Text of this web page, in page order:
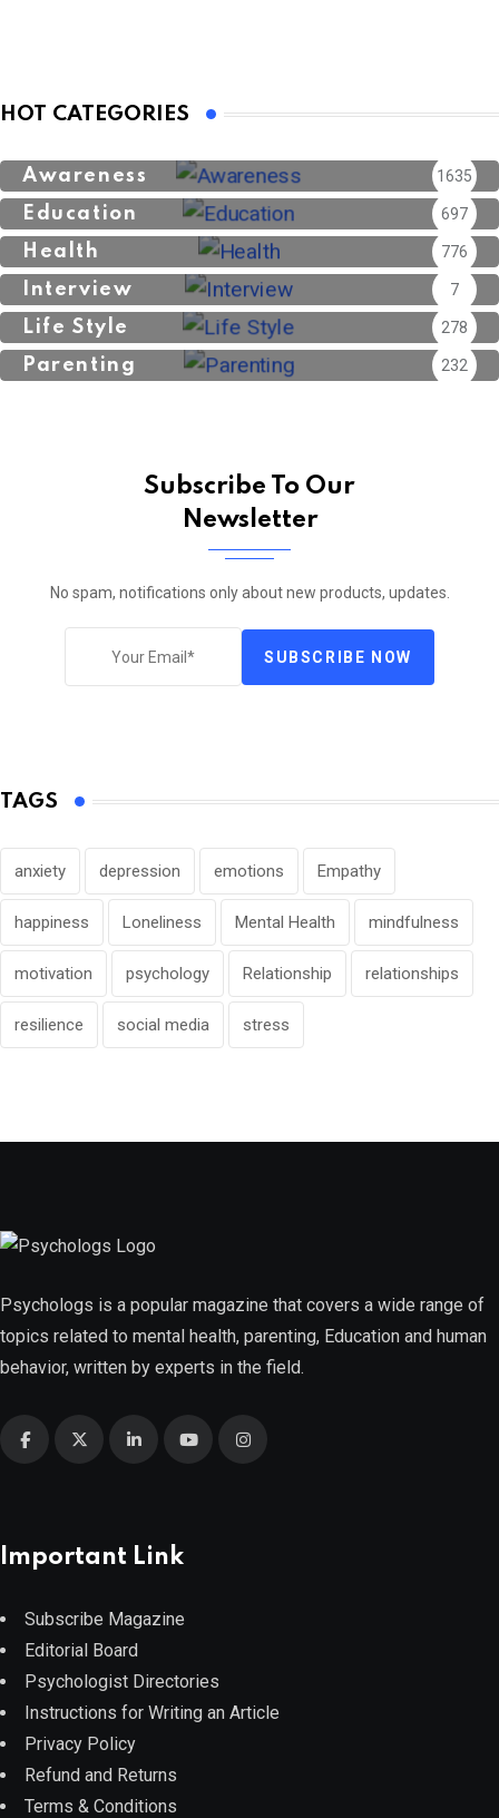
HOT CATEGORIES
Awareness 1635
Education 697
Health 776
Interview 7
Life Style 278
Parenting 232
Subscribe To Our
Newsletter
No spam, notifications only about new products, updates.
SUBSCRIBE NOW
TAGS
anxiety depression emotions Empathy
happiness Loneliness Mental Health mindfulness
motivation psychology Relationship relationships
resilience social media stress
Psychologs is a popular magazine that covers a wide range of
topics related to mental health, parenting, Education and human
behavior, written by experts in the field.
Important Link
Subscribe Magazine
Editorial Board
Psychologist Directories
Instructions for Writing an Article
Privacy Policy
Refund and Returns
Terms & Conditions